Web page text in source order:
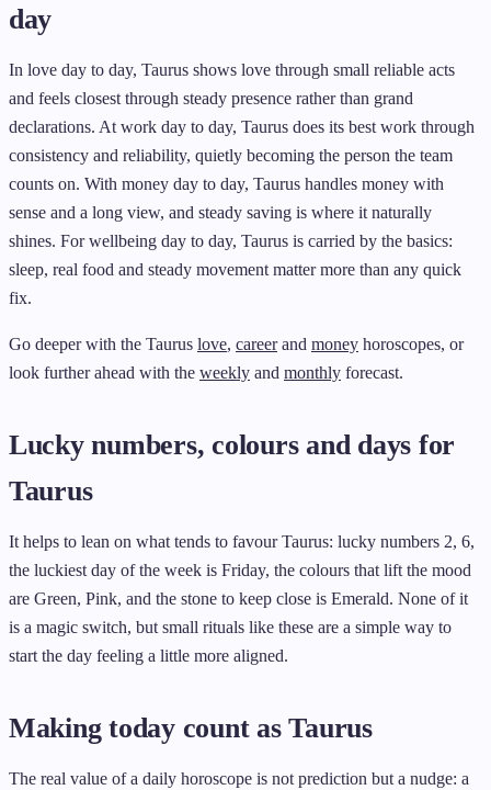
day
In love day to day, Taurus shows love through small reliable acts
and feels closest through steady presence rather than grand
declarations. At work day to day, Taurus does its best work through
consistency and reliability, quietly becoming the person the team
counts on. With money day to day, Taurus handles money with
sense and a long view, and steady saving is where it naturally
shines. For wellbeing day to day, Taurus is carried by the basics:
sleep, real food and steady movement matter more than any quick
fix.
Go deeper with the Taurus love, careerand money horoscopes, or
look further ahead with the weekly and monthly forecast.
Lucky numbers, colours and days for
Taurus
It helps to lean on what tends to favour Taurus: lucky numbers 2, 6,
the luckiest day of the week is Friday, the colours that lift the mood
are Green, Pink, and the stone to keep close is Emerald. None of it
is a magic switch, but small rituals like these are a simple way to
start the day feeling a little more aligned.
Making today count as Taurus
The real value of a daily horoscope is not prediction but a nudge: a